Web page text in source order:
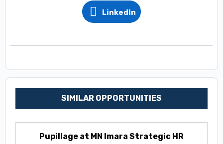
LinkedIn
SIMILAR OPPORTUNITIES
Pupillage at MN Imara Strategic HR